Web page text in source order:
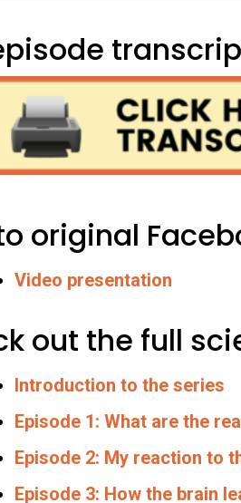
original
Video presentation
out the full
Introduction to the series
Episode 1: What are the
Episode 2: My reaction to
Episode 3: How the brain